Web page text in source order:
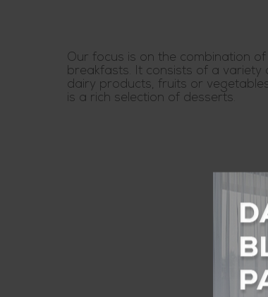
Our focus is on the combination
breakfasts. It consists of a variety
dairy products, fruits or
is a rich selection of desserts.